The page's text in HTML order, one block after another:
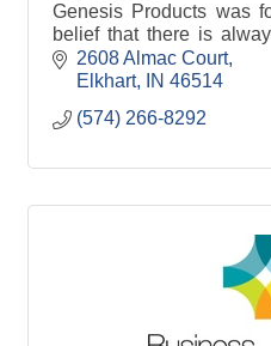
Genesis Products was
belief that there is
belief continues to
comprehensive
grown to become a
furniture industries.
and capabilities. We
to serve the needs of
program partner from start
2608 Almac Court
Elkhart
IN 46514
(574) 266-8292